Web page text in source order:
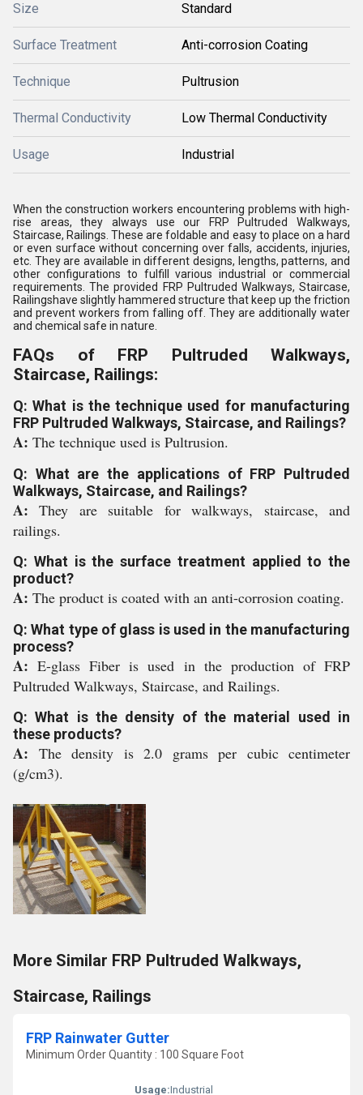
Size Standard
Surface Treatment Anti-corrosion Coating
Technique Pultrusion
Thermal Conductivity Low Thermal Conductivity
Usage Industrial
When the construction workers encountering problems with high-
rise areas, they always use our FRP Pultruded Walkways,
Staircase, Railings. These are foldable and easy to place on a hard
or even surface without concerning over falls, accidents, injuries,
etc. They are available in different designs, lengths, patterns, and
other configurations to fulfill various industrial or commercial
requirements. The provided FRP Pultruded Walkways, Staircase,
Railingshave slightly hammered structure that keep up the friction
and prevent workers from falling off. They are additionally water
and chemical safe in nature.
FAQs of FRP Pultruded Walkways,
Staircase, Railings:
Q: What is the technique used for manufacturing
FRP Pultruded Walkways, Staircase, and Railings?
A: The technique used is Pultrusion.
Q: What are the applications of FRP Pultruded
Walkways, Staircase, and Railings?
A:They are suitable for walkways, staircase, and
railings.
Q: What is the surface treatment applied to the
product?
A: The product is coated with an anti-corrosion coating.
Q: What type of glass is used in the manufacturing
process?
A:E-glass Fiber is used in the production of FRP
Pultruded Walkways, Staircase, and Railings.
Q: What is the density of the material used in
these products?
A: The density is 2.0 grams per cubic centimeter
(g/cm3).
More Similar FRP Pultruded Walkways,
Staircase, Railings
FRP Rainwater Gutter
Minimum Order Quantity : 100 Square Foot
Usage:Industrial